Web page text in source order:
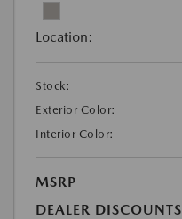
Location:
Stock:
Exterior Color:
Interior Color:
MSRP
DEALER DISCOUNTS